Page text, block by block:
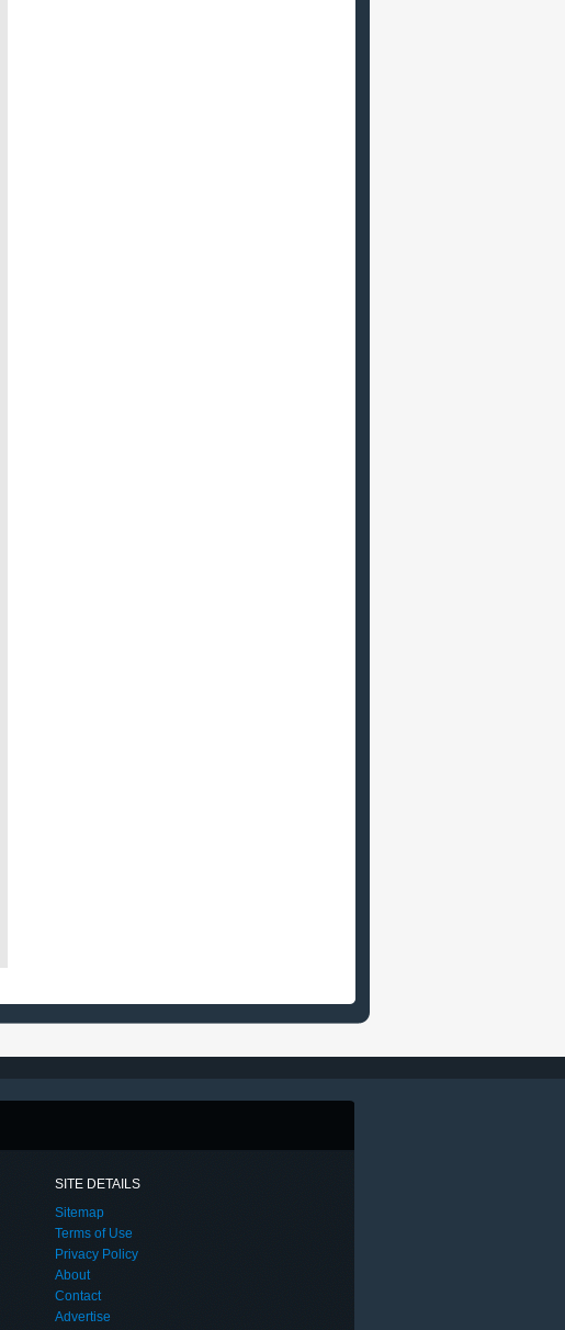
SITE DETAILS
Sitemap
Terms of Use
Privacy Policy
About
Contact
Advertise